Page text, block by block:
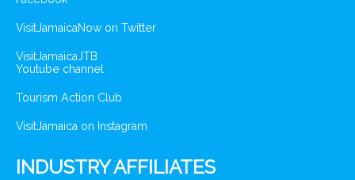
VisitJamaicaNow on Twitter
VisitJamaicaJTB
Youtube channel
Tourism Action Club
VisitJamaica on Instagram
INDUSTRY AFFILIATES